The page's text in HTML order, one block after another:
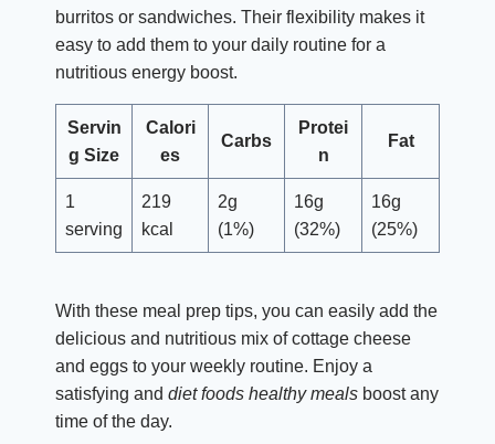
burritos or sandwiches. Their flexibility makes it
easy to add them to your daily routine for a
nutritious energy boost.
Servin
g Size
Calori
es
Carbs
Protei
n
Fat
1
serving
219
kcal
2g
(1%)
16g
(32%)
16g
(25%)
With these meal prep tips, you can easily add the
delicious and nutritious mix of cottage cheese
and eggs to your weekly routine. Enjoy a
satisfying and diet foods healthy meals boost any
time of the day.